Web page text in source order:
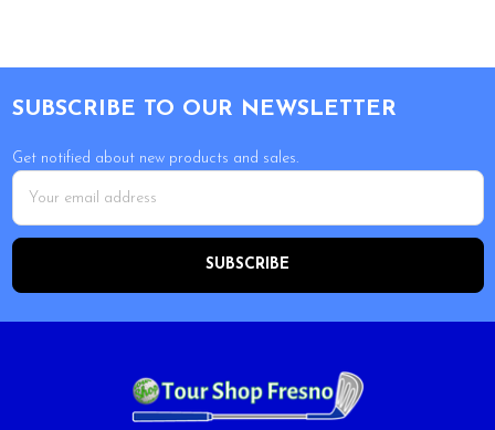
SUBSCRIBE TO OUR NEWSLETTER
Get notified about new products and sales.
Email
Address